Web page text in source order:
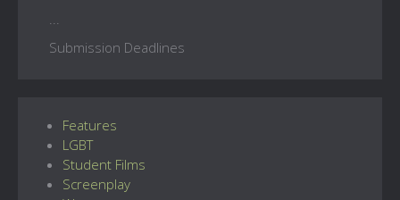
Submission Deadlines
Features
LGBT
Student Films
Screenplay